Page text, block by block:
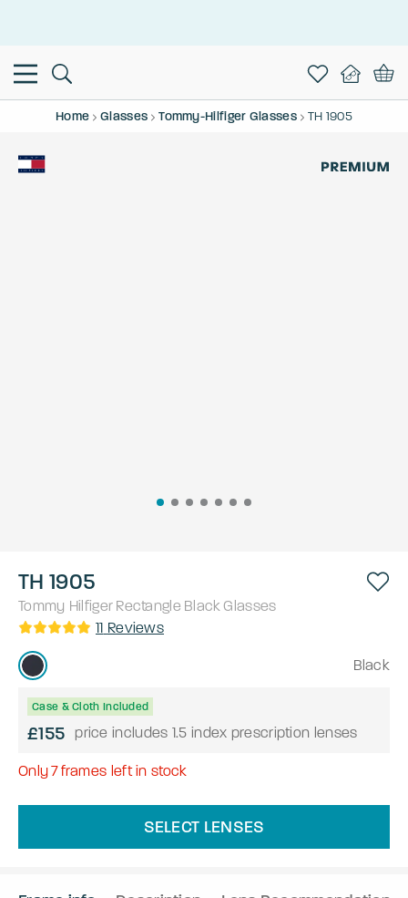
Home Glasses Tommy-Hilfiger Glasses TH 1905
TH 1905
Tommy Hilfiger Rectangle Black Glasses
11 Reviews
Black
Case & Cloth Included
£155 price includes 1.5 index prescription lenses
Only7frames left in stock
SELECT LENSES